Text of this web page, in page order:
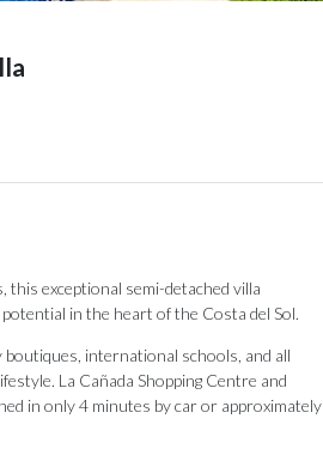
exceptional semi-detached villa
in the heart of the Costa del Sol.
international schools, and all
La Cañada Shopping Centre and
in only 4 minutes by car or approximately